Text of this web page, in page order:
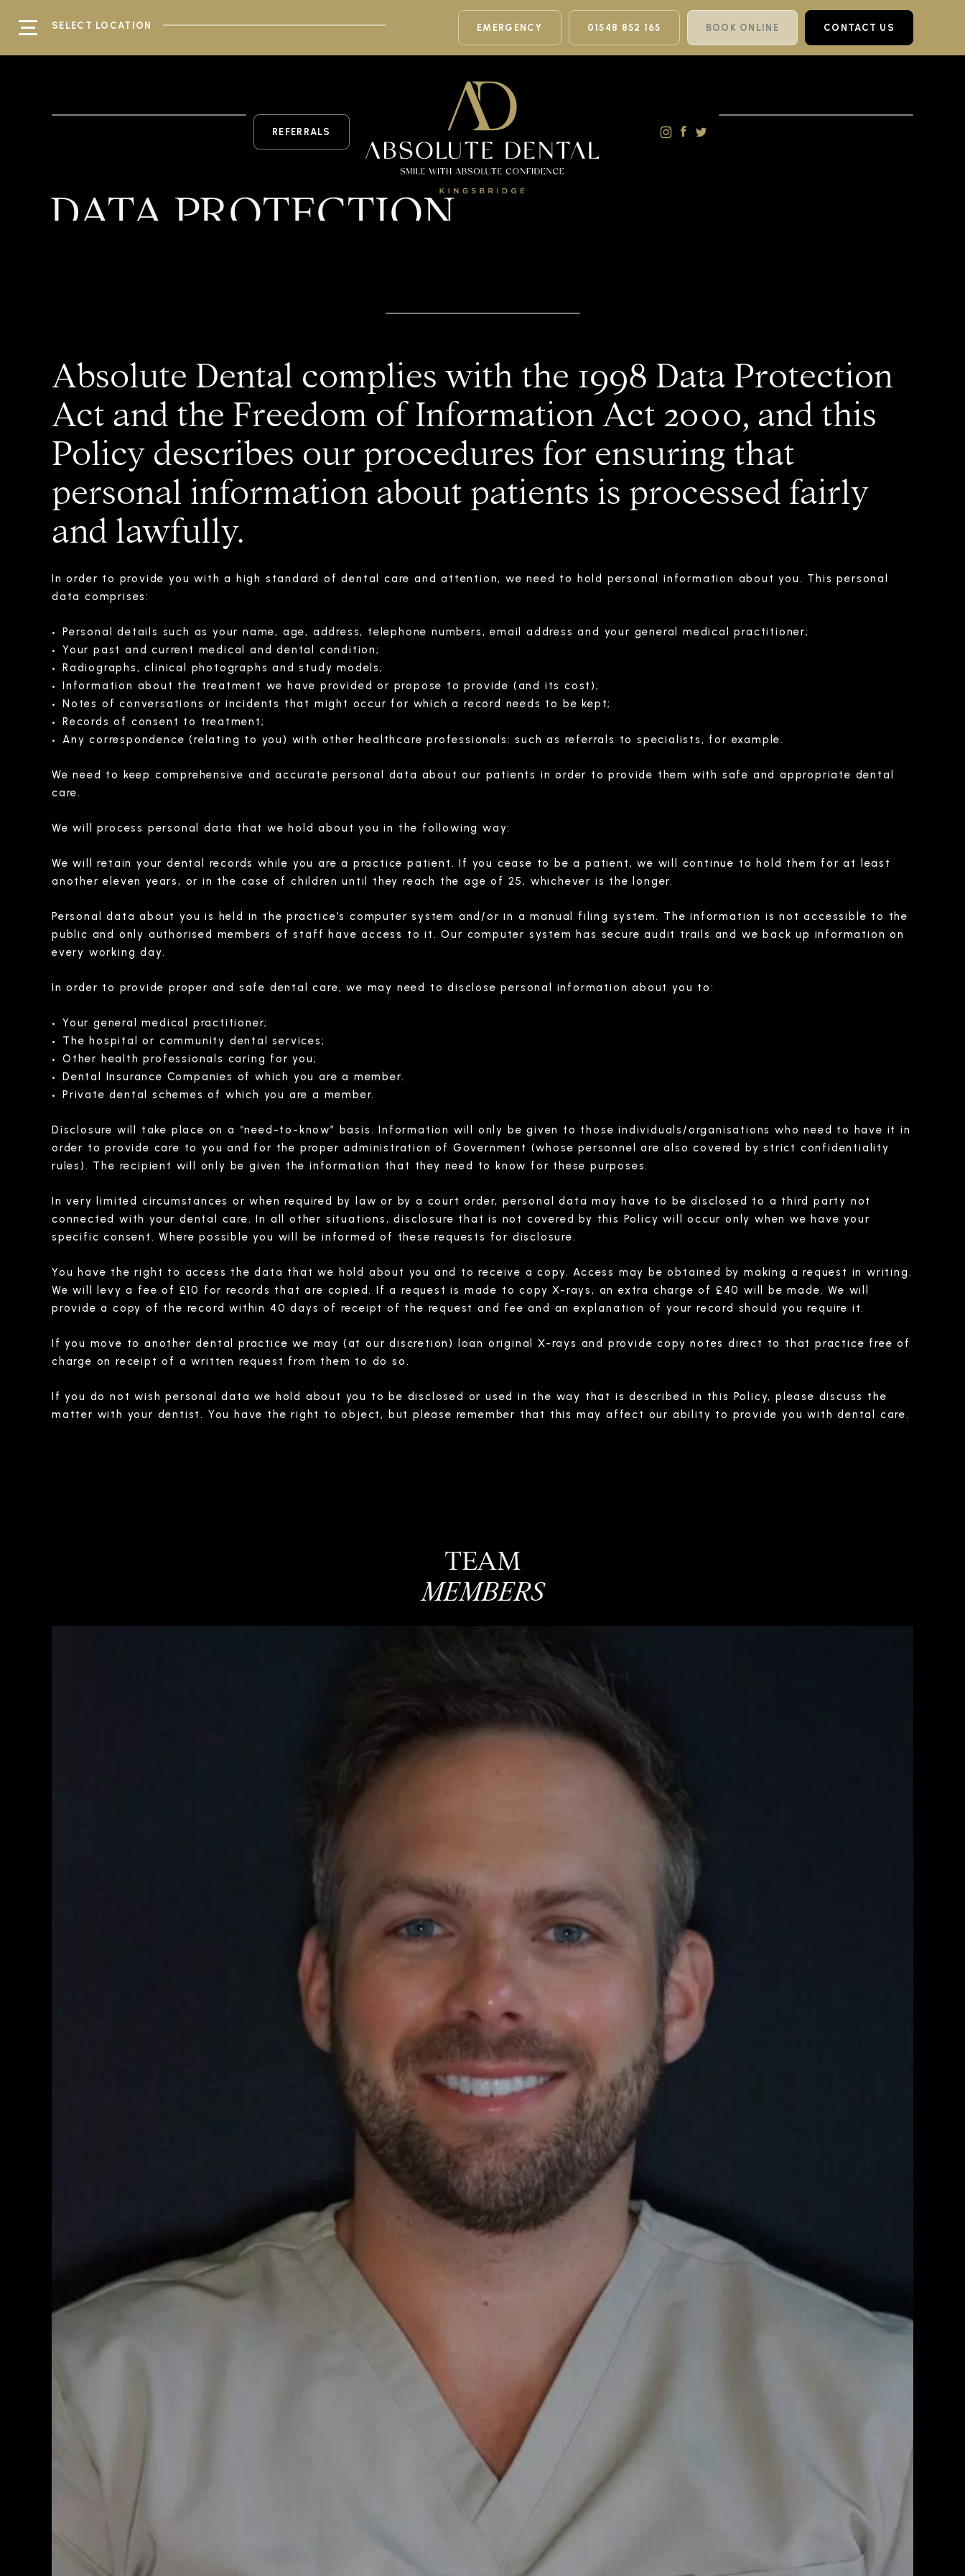
SELECT LOCATION EMERGENCY 01548 852 165 BOOK ONLINE CONTACT US
REFERRALS
DATA PROTECTION
Absolute Dental complies with the 1998 Data Protection
Act and the Freedom of Information Act 2000, and this
Policy describes our procedures for ensuring that
personal information about patients is processed fairly
and lawfully.
In order to provide you with a high standard of dental care and attention, we need to hold personal information about you. This personal
data comprises:
Personal details such as your name, age, address, telephone numbers, email address and your general medical practitioner;
Your past and current medical and dental condition;
Radiographs, clinical photographs and study models;
Information about the treatment we have provided or propose to provide (and its cost);
Notes of conversations or incidents that might occur for which a record needs to be kept;
Records of consent to treatment;
Any correspondence (relating to you) with other healthcare professionals: such as referrals to specialists, for example.
We need to keep comprehensive and accurate personal data about our patients in order to provide them with safe and appropriate dental
care.
We will process personal data that we hold about you in the following way:
We will retain your dental records while you are a practice patient. If you cease to be a patient, we will continue to hold them for at least
another eleven years, or in the case of children until they reach the age of 25, whichever is the longer.
Personal data about you is held in the practice’s computer system and/or in a manual filing system. The information is not accessible to the
public and only authorised members of staff have access to it. Our computer system has secure audit trails and we back up information on
every working day.
In order to provide proper and safe dental care, we may need to disclose personal information about you to:
Your general medical practitioner;
The hospital or community dental services;
Other health professionals caring for you;
Dental Insurance Companies of which you are a member.
Private dental schemes of which you are a member.
Disclosure will take place on a “need-to-know” basis. Information will only be given to those individuals/organisations who need to have it in
order to provide care to you and for the proper administration of Government (whose personnel are also covered by strict confidentiality
rules). The recipient will only be given the information that they need to know for these purposes.
In very limited circumstances or when required by law or by a court order, personal data may have to be disclosed to a third party not
connected with your dental care. In all other situations, disclosure that is not covered by this Policy will occur only when we have your
specific consent. Where possible you will be informed of these requests for disclosure.
You have the right to access the data that we hold about you and to receive a copy. Access may be obtained by making a request in writing.
We will levy a fee of £10 for records that are copied. If a request is made to copy X-rays, an extra charge of £40 will be made. We will
provide a copy of the record within 40 days of receipt of the request and fee and an explanation of your record should you require it.
If you move to another dental practice we may (at our discretion) loan original X-rays and provide copy notes direct to that practice free of
charge on receipt of a written request from them to do so.
If you do not wish personal data we hold about you to be disclosed or used in the way that is described in this Policy, please discuss the
matter with your dentist. You have the right to object, but please remember that this may affect our ability to provide you with dental care.
TEAM
MEMBERS